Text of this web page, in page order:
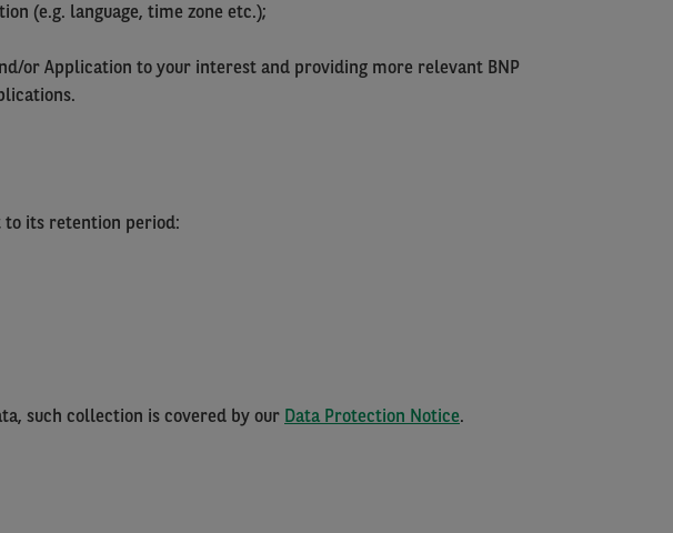
(e.g. language, time zone etc.);
or Application to your interest and providing more relevant BNP
to its retention period:
such collection is covered by our Data Protection Notice.